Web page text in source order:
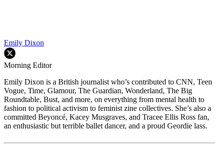
Emily Dixon
Morning Editor
Emily Dixon is a British journalist who’s contributed to CNN, Teen
Vogue, Time, Glamour, The Guardian, Wonderland, The Big
Roundtable, Bust, and more, on everything from mental health to
fashion to political activism to feminist zine collectives. She’s also a
committed Beyoncé, Kacey Musgraves, and Tracee Ellis Ross fan,
an enthusiastic but terrible ballet dancer, and a proud Geordie lass.